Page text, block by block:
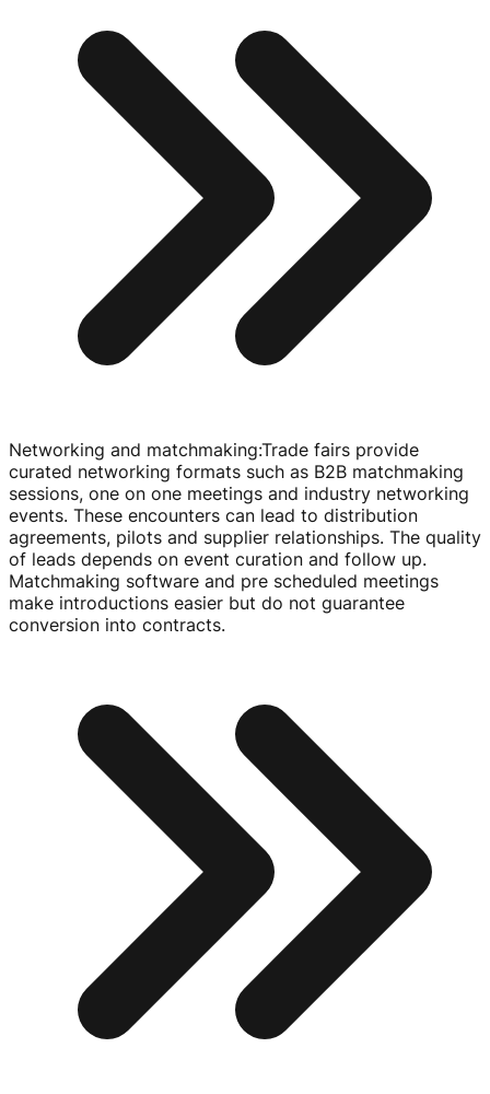
Networking and matchmaking:Trade fairs provide
curated networking formats such as B2B matchmaking
sessions, one on one meetings and industry networking
events. These encounters can lead to distribution
agreements, pilots and supplier relationships. The quality
of leads depends on event curation and follow up.
Matchmaking software and pre scheduled meetings
make introductions easier but do not guarantee
conversion into contracts.